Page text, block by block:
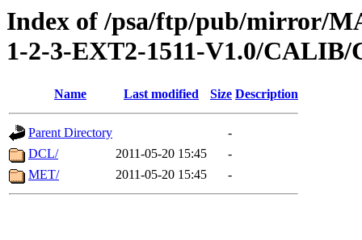
Index of /psa/ftp/pub/mirror/
1-2-3-EXT2-1511-V1.0/
Name Last modified Size Description
Parent Directory
-
DCL/
2011-05-20 15:45
-
MET/
2011-05-20 15:45 -